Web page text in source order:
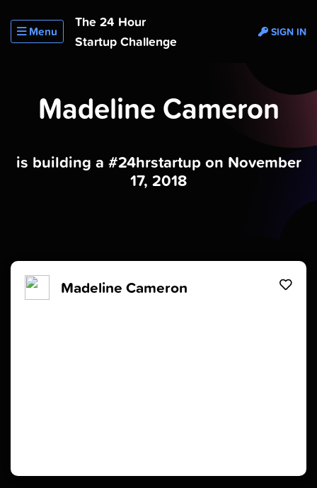
Menu
The 24 Hour
Startup Challenge
SIGN IN
Madeline Cameron
is building a #24hrstartup on November
17, 2018
Madeline Cameron